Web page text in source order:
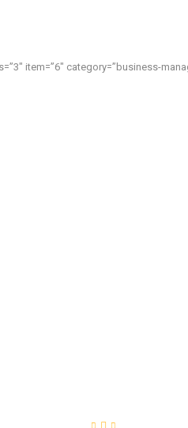
item=”6″ category=”business-